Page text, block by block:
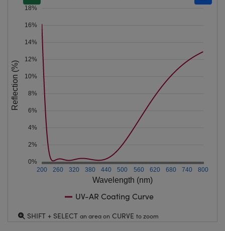
Wavelength (nm)
200 260 320 380 440 500 560 620 680 740 800
0%
2%
4%
6%
8%
10%
12%
14%
16%
18%
Reflection (%)
UV-AR Coating Curve
SHIFT + SELECT an area on CURVE to zoom